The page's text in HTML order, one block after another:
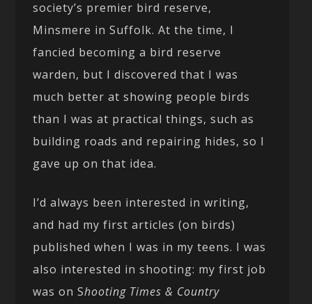
society’s premier bird reserve,
Minsmere in Suffolk. At the time, I
fancied becoming a bird reserve
warden, but I discovered that I was
much better at showing people birds
than I was at practical things, such as
building roads and repairing hides, so I
gave up on that idea.
I’d always been interested in writing,
and had my first articles (on birds)
published when I was in my teens. I was
also interested in shooting: my first job
was on Shooting Times & Country